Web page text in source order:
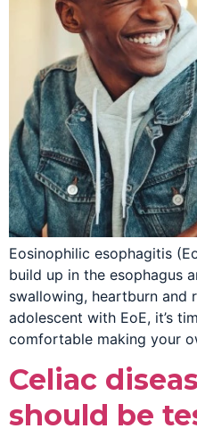
Eosinophilic esophagitis
build up in the esophagus
swallowing, heartburn and
adolescent with EoE, it’s
comfortable making your
Celiac
should be